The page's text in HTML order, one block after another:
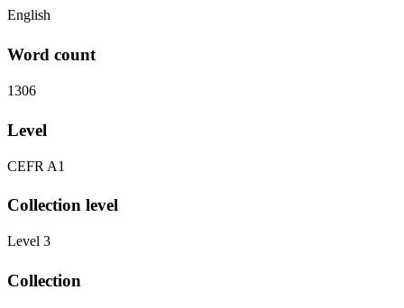
English
Word count
1306
Level
CEFR A1
Collection level
Level 3
Collection